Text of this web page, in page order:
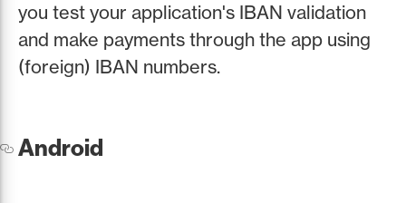
you test your application's IBAN validation
and make payments through the app using
(foreign) IBAN numbers.
Android